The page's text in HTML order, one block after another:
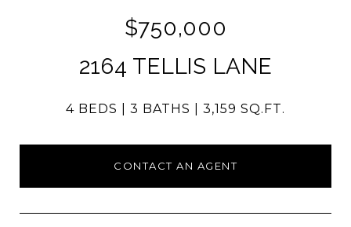
$750,000
2164 TELLIS LANE
4 BEDS 3 BATHS 3,159 SQ.FT.
CONTACT AN AGENT